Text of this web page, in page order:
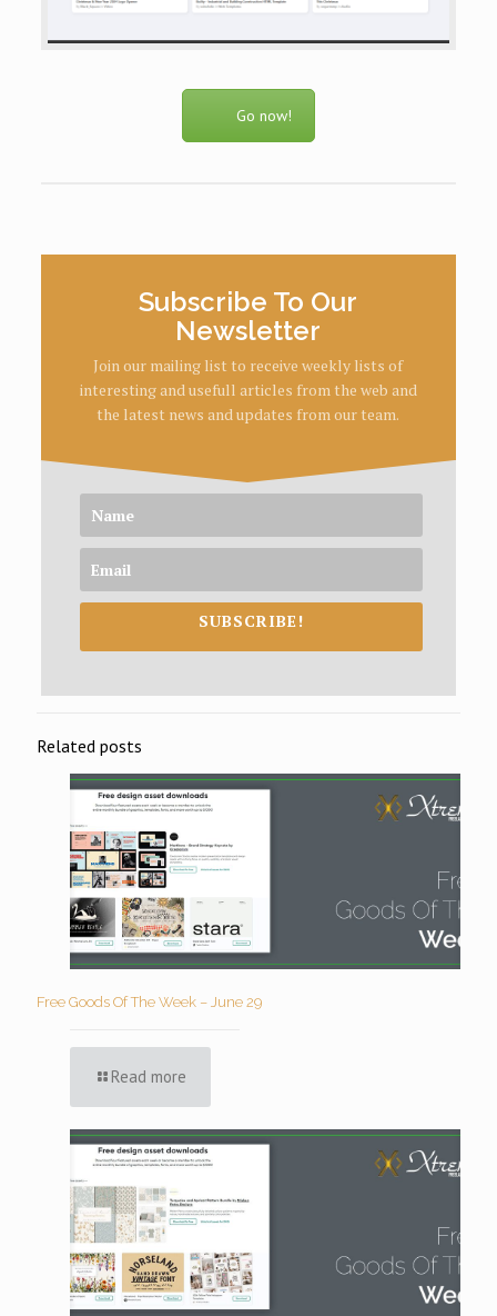
Go now!
Subscribe To Our
Newsletter
Join our mailing list to receive weekly lists of
interesting and usefull articles from the web and
the latest news and updates from our team.
SUBSCRIBE!
Related posts
Free Goods Of The Week – June 29
Read more